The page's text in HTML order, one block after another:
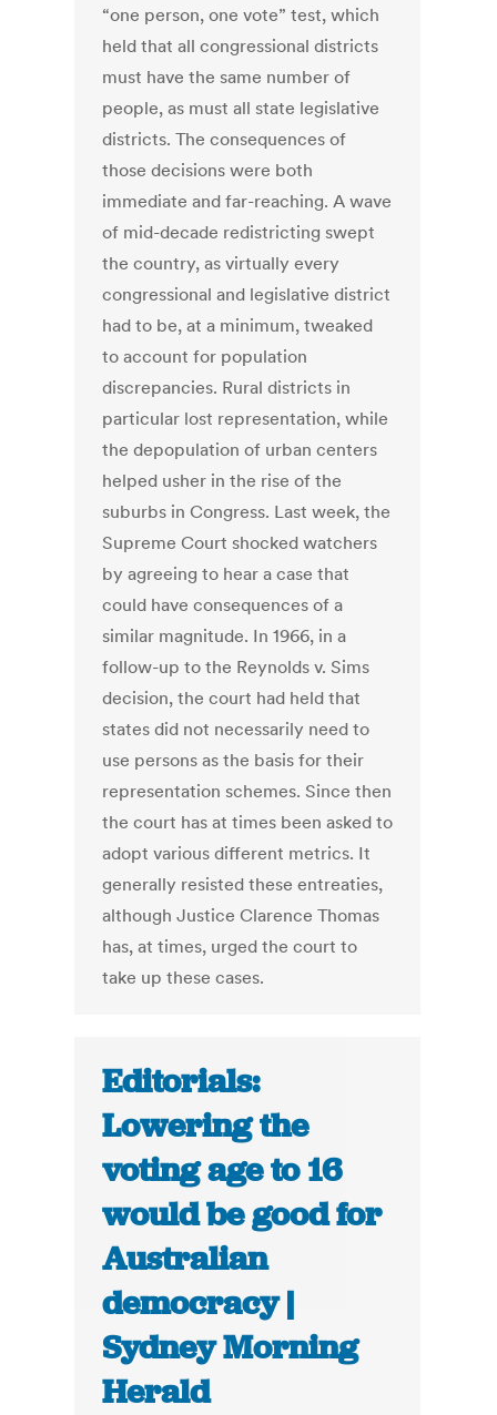
“one person, one vote” test, which
held that all congressional districts
must have the same number of
people, as must all state legislative
districts. The consequences of
those decisions were both
immediate and far-reaching. A wave
of mid-decade redistricting swept
the country, as virtually every
congressional and legislative district
had to be, at a minimum, tweaked
to account for population
discrepancies. Rural districts in
particular lost representation, while
the depopulation of urban centers
helped usher in the rise of the
suburbs in Congress. Last week, the
Supreme Court shocked watchers
by agreeing to hear a case that
could have consequences of a
similar magnitude. In 1966, in a
follow-up to the Reynolds v. Sims
decision, the court had held that
states did not necessarily need to
use persons as the basis for their
representation schemes. Since then
the court has at times been asked to
adopt various different metrics. It
generally resisted these entreaties,
although Justice Clarence Thomas
has, at times, urged the court to
take up these cases.
Editorials:
Lowering the
voting age to 16
would be good for
Australian
democracy |
Sydney Morning
Herald